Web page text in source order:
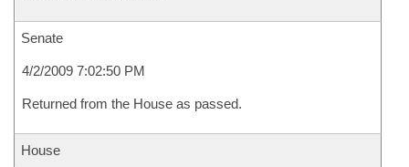
Senate
4/2/2009 7:02:50 PM
Returned from the House as passed.
House